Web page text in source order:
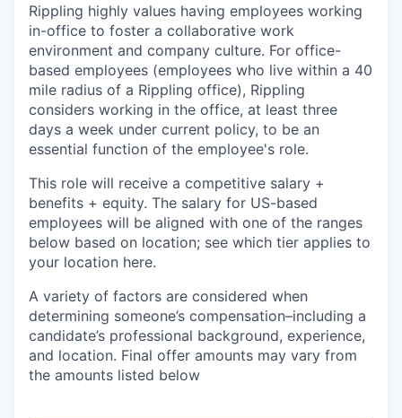
Rippling highly values having employees working
in-office to foster a collaborative work
environment and company culture. For office-
based employees (employees who live within a 40
mile radius of a Rippling office), Rippling
considers working in the office, at least three
days a week under current policy, to be an
essential function of the employee's role.
This role will receive a competitive salary +
benefits + equity. The salary for US-based
employees will be aligned with one of the ranges
below based on location; see which tier applies to
your location here.
A variety of factors are considered when
determining someone’s compensation–including a
candidate’s professional background, experience,
and location. Final offer amounts may vary from
the amounts listed below